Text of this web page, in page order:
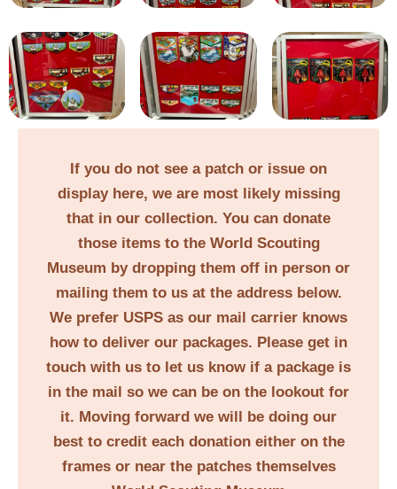
If you do not see a patch or issue on
display here, we are most likely missing
that in our collection. You can donate
those items to the World Scouting
Museum by dropping them off in person or
mailing them to us at the address below.
We prefer USPS as our mail carrier knows
how to deliver our packages. Please get in
touch with us to let us know if a package is
in the mail so we can be on the lookout for
it. Moving forward we will be doing our
best to credit each donation either on the
frames or near the patches themselves